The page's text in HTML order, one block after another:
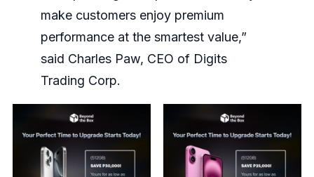
make customers enjoy premium
performance at the smartest value,”
said Charles Paw, CEO of Digits
Trading Corp.